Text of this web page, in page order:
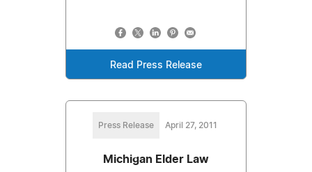
Read Press Release
Press Release April 27, 2011
Michigan Elder Law